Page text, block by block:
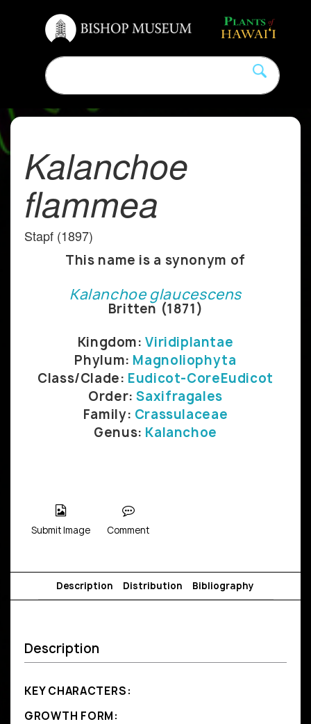
Kalanchoe
flammea
Stapf (1897)
This name is a synonym of
Kalanchoe glaucescens
Britten (1871)
Kingdom:Viridiplantae
Phylum: Magnoliophyta
Class/Clade: Eudicot-CoreEudicot
Order:Saxifragales
Family: Crassulaceae
Genus: Kalanchoe
Submit Image Comment
Description Distribution Bibliography
Description
KEY CHARACTERS:
GROWTH FORM: